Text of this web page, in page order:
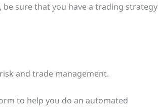
sure that you have a trading strategy
and trade management.
to help you do an automated